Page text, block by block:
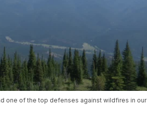
one of the top defenses against wildfires in our